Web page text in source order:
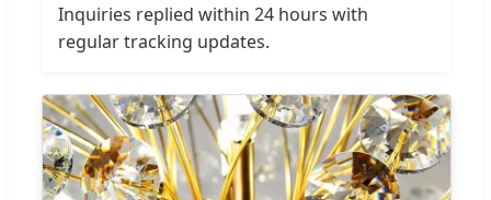
Inquiries replied within 24 hours with
regular tracking updates.